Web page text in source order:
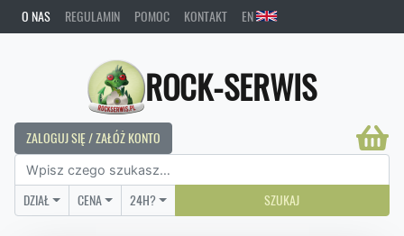
O NAS REGULAMIN POMOC KONTAKT EN
ROCK-SERWIS
ZALOGUJ SIĘ / ZAŁÓŻ KONTO
DZIAŁ CENA 24H? SZUKAJ